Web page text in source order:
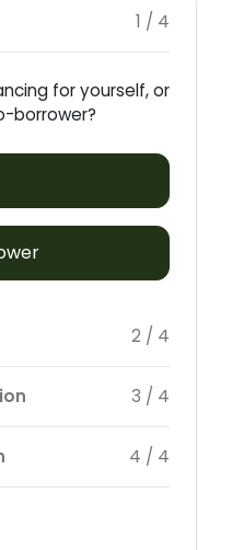
1 / 4
for yourself, or
borrower?
2 / 4
3 / 4
4 / 4